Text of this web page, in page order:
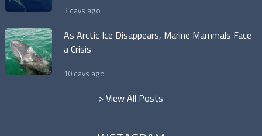
3 days ago
As Arctic Ice Disappears, Marine Mammals Face
a Crisis
10 days ago
> View All Posts